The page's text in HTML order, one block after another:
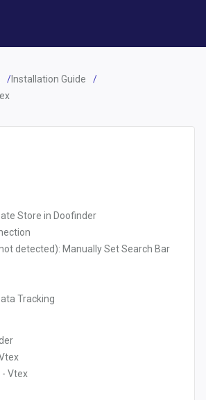
Installation Guide
Store in Doofinder
detected): Manually Set Search Bar
Tracking
- Vtex